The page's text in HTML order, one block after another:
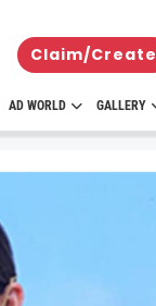
Claim/Create
AD WORLD GALLERY